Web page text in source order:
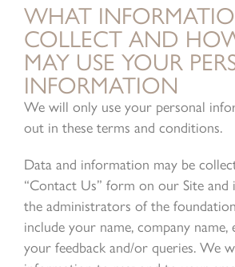
WHAT
COLLECT AND
MAY USE YOUR
INFORMATION
We will only use your personal
out in these terms and conditions.
Data and information may be
“Contact Us” form on our Site and
the administrators of the
include your name, company name,
your feedback and/or queries. We